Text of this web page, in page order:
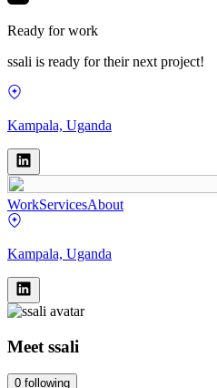
Ready for work
ssali is ready for their next project!
Kampala, Uganda
WorkServicesAbout
Kampala, Uganda
Meet ssali
0 following